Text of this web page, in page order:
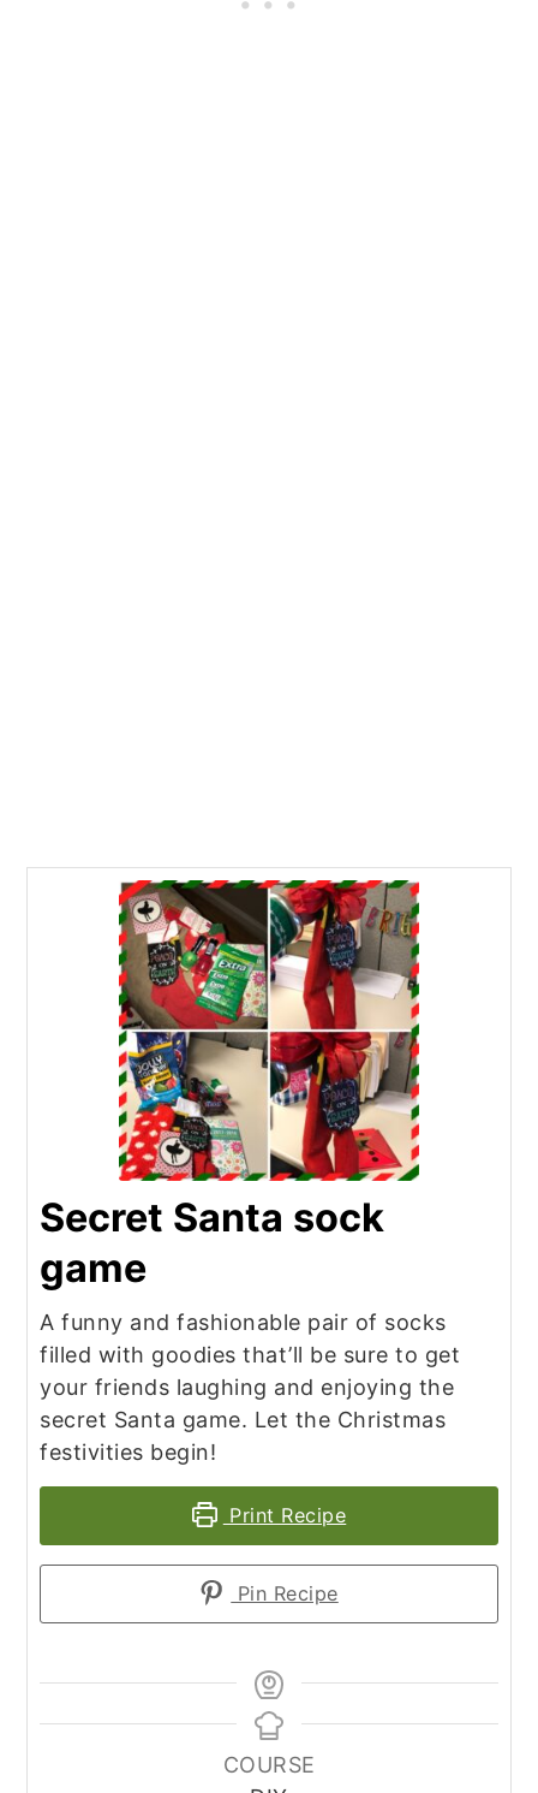
Secret Santa sock
game
A funny and fashionable pair of socks
filled with goodies that’ll be sure to get
your friends laughing and enjoying the
secret Santa game. Let the Christmas
festivities begin!
Print Recipe
Pin Recipe
COURSE